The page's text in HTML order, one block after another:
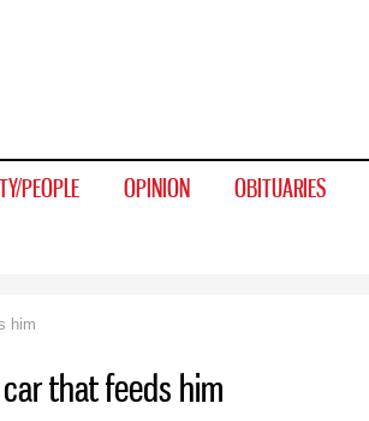
PEOPLE OPINION OBITUARIES
him
that feeds him